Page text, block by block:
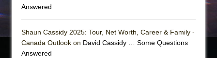
Answered
Shaun Cassidy 2025: Tour, Net Worth, Career & Family -
Canada Outlook on David Cassidy … Some Questions
Answered